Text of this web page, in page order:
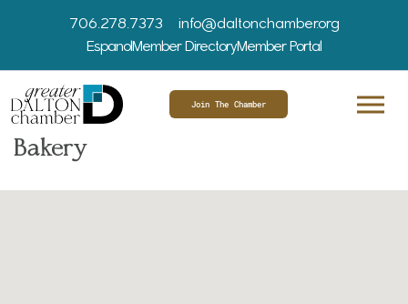
706.278.7373
info@daltonchamber.org
EspanolMember DirectoryMember Portal
Join The Chamber
Bakery